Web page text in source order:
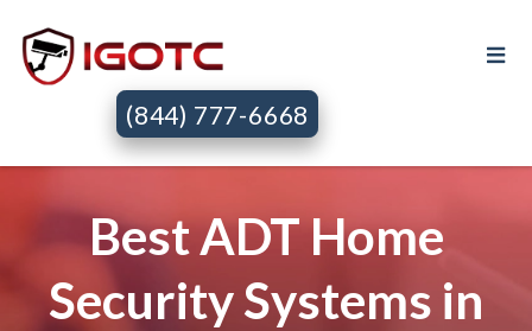
(844) 777-6668
Best ADT Home
Security Systems in